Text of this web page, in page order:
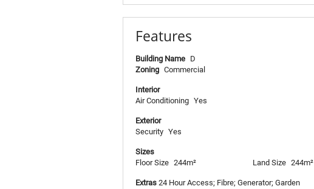
Features
Building Name D
Zoning Commercial
Interior
Air Conditioning Yes
Exterior
Security Yes
Sizes
Floor Size 244m² Land Size 244m²
Extras 24 Hour Access; Fibre; Generator; Garden